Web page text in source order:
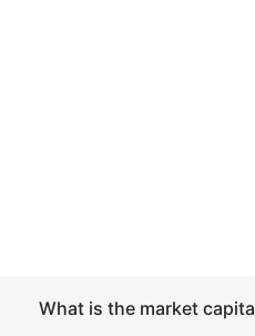
What is the market